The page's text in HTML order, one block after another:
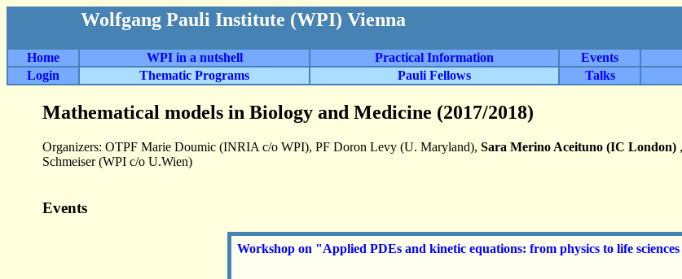
Wolfgang Pauli Institute (WPI) Vienna
Home WPI in a nutshell Practical Information Events
Login
Thematic Programs Pauli Fellows Talks
Mathematical models in Biology and Medicine (2017/2018)
Organizers: OTPF Marie Doumic (INRIA c/o WPI), PF Doron Levy (U. Maryland), Sara Merino Aceituno (IC London)
Schmeiser (WPI c/o U.Wien)
Events
Workshop on "Applied PDEs and kinetic equations: from physics to life